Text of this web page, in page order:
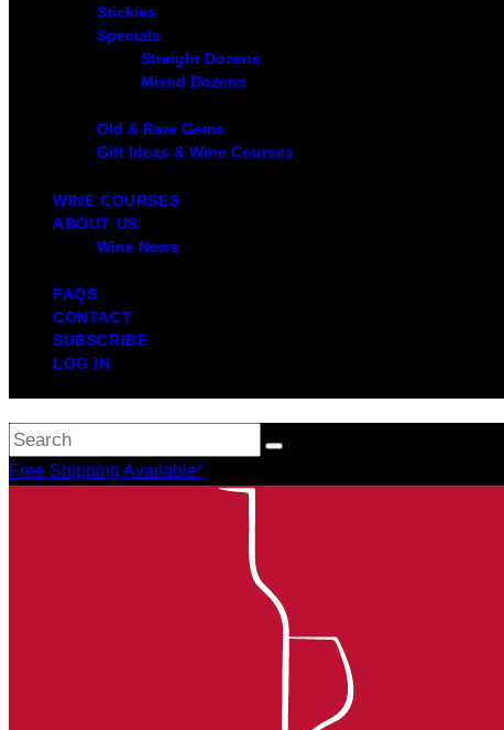
Stickies
Specials
Straight Dozens
Mixed Dozens
Old & Rare Gems
Gift Ideas & Wine Courses
WINE COURSES
ABOUT US
Wine News
FAQS
CONTACT
SUBSCRIBE
LOG IN
Free Shipping Available*